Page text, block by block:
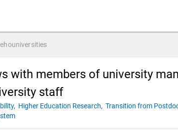
with members of university
staff
Higher Education Research, Transition from